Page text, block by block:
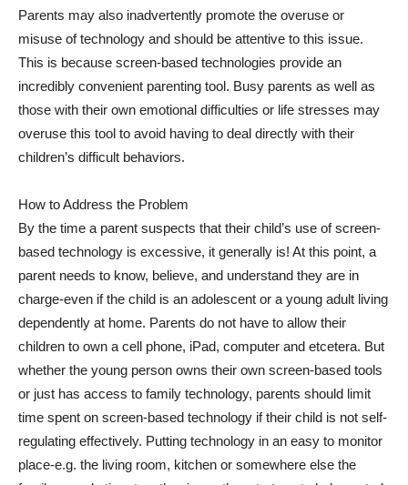
Parents may also inadvertently promote the overuse or
misuse of technology and should be attentive to this issue.
This is because screen-based technologies provide an
incredibly convenient parenting tool. Busy parents as well as
those with their own emotional difficulties or life stresses may
overuse this tool to avoid having to deal directly with their
children’s difficult behaviors.
How to Address the Problem
By the time a parent suspects that their child’s use of screen-
based technology is excessive, it generally is! At this point, a
parent needs to know, believe, and understand they are in
charge-even if the child is an adolescent or a young adult living
dependently at home. Parents do not have to allow their
children to own a cell phone, iPad, computer and etcetera. But
whether the young person owns their own screen-based tools
or just has access to family technology, parents should limit
time spent on screen-based technology if their child is not self-
regulating effectively. Putting technology in an easy to monitor
place-e.g. the living room, kitchen or somewhere else the